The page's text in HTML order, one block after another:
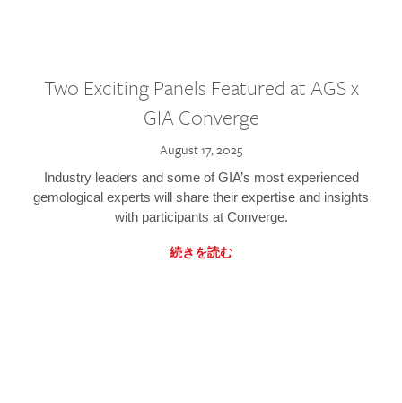
Two Exciting Panels Featured at AGS x
GIA Converge
August 17, 2025
Industry leaders and some of GIA’s most experienced
gemological experts will share their expertise and insights
with participants at Converge.
続きを読む